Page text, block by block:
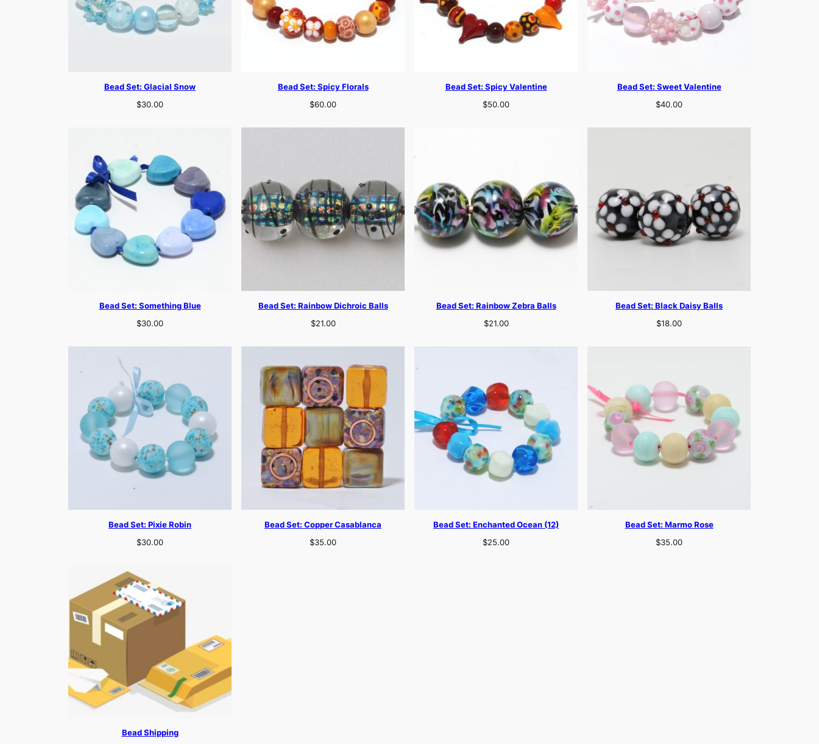
Bead Set: Glacial Snow
$30.00
Bead Set: Spicy Florals
$60.00
Bead Set: Spicy Valentine
$50.00
Bead Set: Sweet Valentine
$40.00
Bead Set: Something Blue
$30.00
Bead Set: Rainbow Dichroic Balls
$21.00
Bead Set: Rainbow Zebra Balls
$21.00
Bead Set: Black Daisy Balls
$18.00
Bead Set: Pixie Robin
$30.00
Bead Set: Copper Casablanca
$35.00
Bead Set: Enchanted Ocean (12)
$25.00
Bead Set: Marmo Rose
$35.00
Bead Shipping